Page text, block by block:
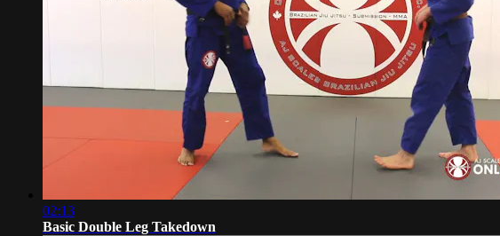
02:13
Basic Double Leg Takedown